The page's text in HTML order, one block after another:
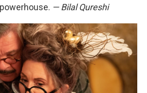
— Bilal Qureshi